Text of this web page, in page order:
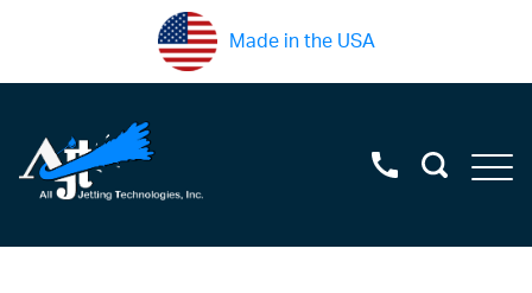
Made in the USA